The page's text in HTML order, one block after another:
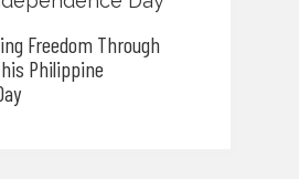
Freedom Through
Philippine